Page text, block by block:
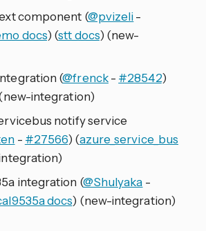
component (@pvizeli-
docs) (stt docs) (new-
(@frenck- #28542)
integration)
notify service
- #27566) (azure_service_bus
integration (@Shulyaka -
docs) (new-integration)